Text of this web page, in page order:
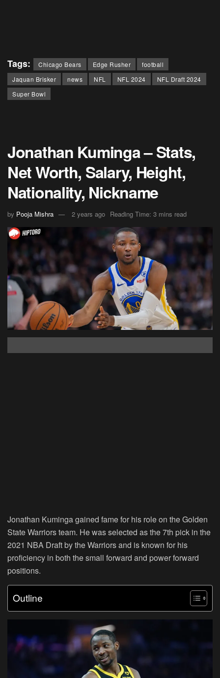
Tags: Chicago Bears Edge Rusher
football
Jaquan Brisker
news NFL NFL 2024
NFL Draft 2024
Super Bowl
Jonathan Kuminga – Stats,
Net Worth, Salary, Height,
Nationality, Nickname
by Pooja Mishra 2 years ago Reading Time: 3 mins read
Jonathan Kuminga gained fame for his role on the Golden
State Warriors team. He was selected as the 7th pick in the
2021 NBA Draft by the Warriors and is known for his
proficiency in both the small forward and power forward
positions.
Outline